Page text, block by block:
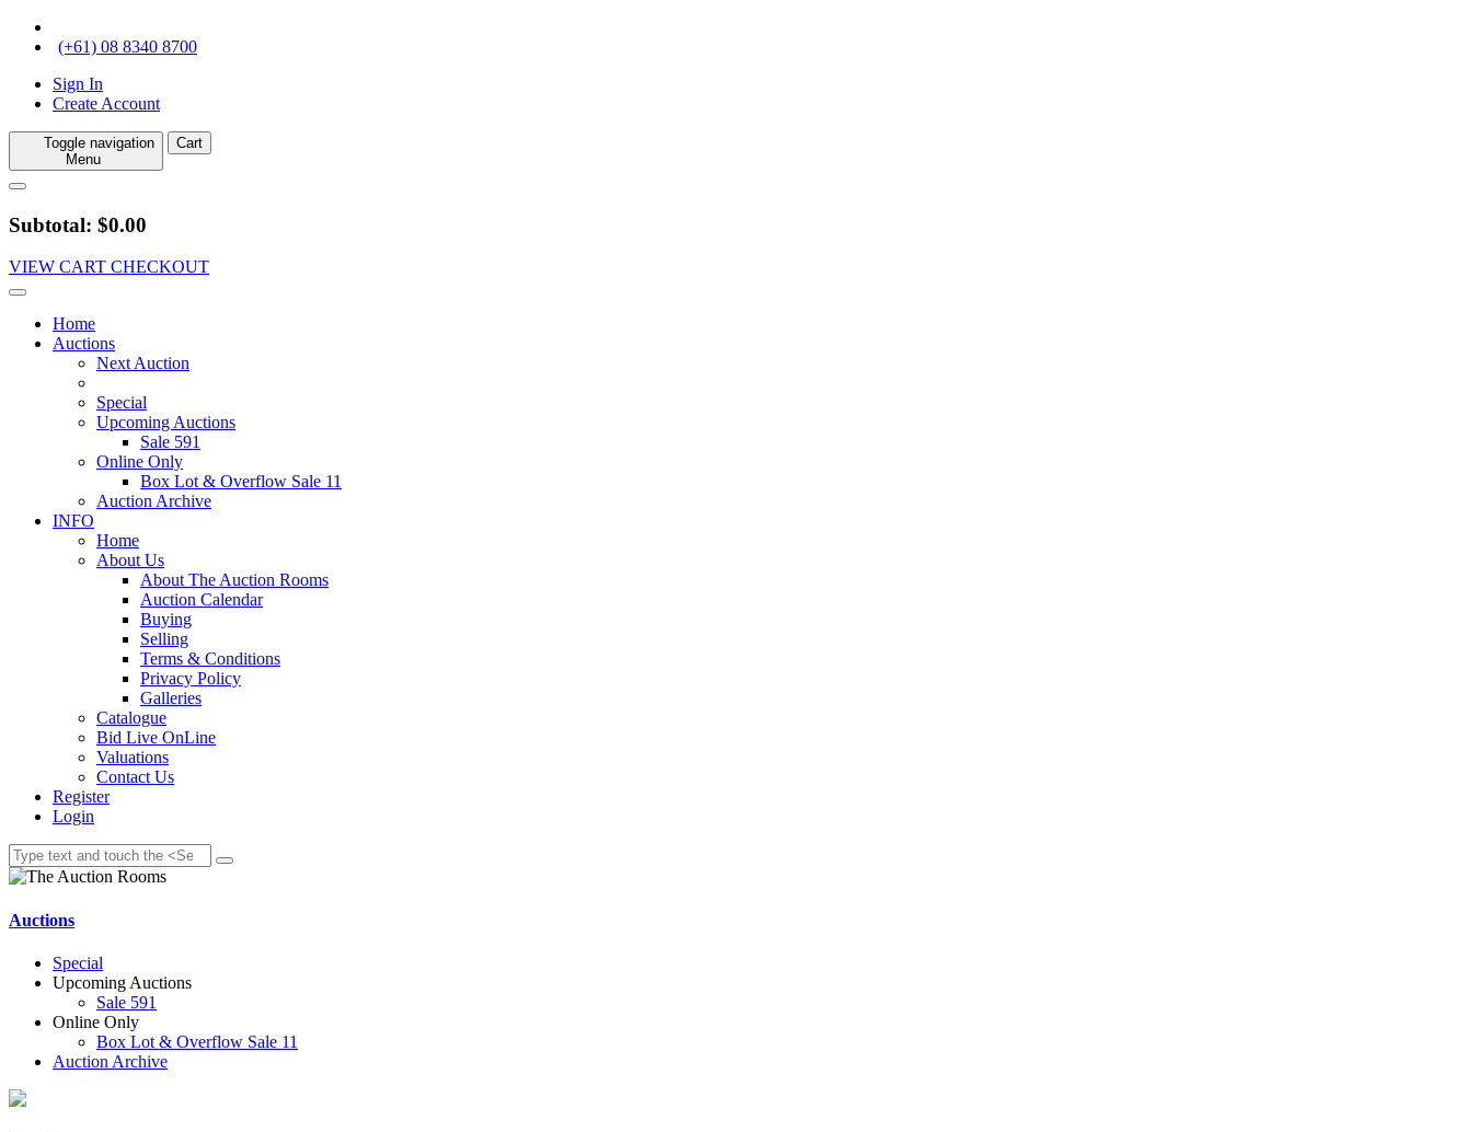
(+61) 08 8340 8700
Sign In
Create Account
Toggle navigation
Menu
Cart
Subtotal: $0.00
VIEW CART CHECKOUT
Home
Auctions
Next Auction
Special
Upcoming Auctions
Sale 591
Online Only
Box Lot & Overflow Sale 11
Auction Archive
INFO
Home
About Us
About The Auction Rooms
Auction Calendar
Buying
Selling
Terms & Conditions
Privacy Policy
Galleries
Catalogue
Bid Live OnLine
Valuations
Contact Us
Register
Login
Auctions
Special
Upcoming Auctions
Sale 591
Online Only
Box Lot & Overflow Sale 11
Auction Archive